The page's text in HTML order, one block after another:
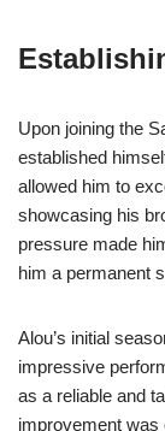
Upon joining the
established
allowed him to
showcasing his
pressure made
him a permanent
Alou’s initial
impressive
as a reliable and
improvement was